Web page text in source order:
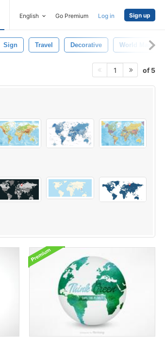
English Go Premium Log in Sign up
Sign Travel Decorative World Map
1 of 5